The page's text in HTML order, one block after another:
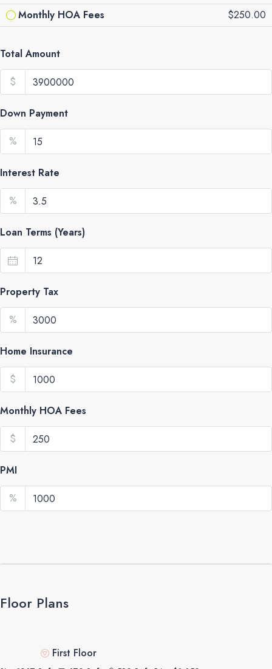
Monthly HOA Fees
$250.00
Total Amount
$
Down Payment
%
Interest Rate
%
Loan Terms (Years)
Property Tax
%
Home Insurance
$
Monthly HOA Fees
$
PMI
%
Floor Plans
First Floor